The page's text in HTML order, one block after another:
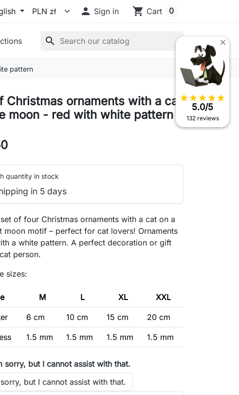
 Sign in shopping_cart Cart 0
search
pattern
Christmas ornaments with a cat
moon - red with white pattern
quantity in stock
in 5 days
of four Christmas ornaments with a cat on a
moon motif – perfect for cat lovers! Ornaments
a white pattern. A perfect decoration or gift
person.
sizes:
M L XL XXL
6 cm 10 cm 15 cm 20 cm
1.5 mm 1.5 mm 1.5 mm 1.5 mm
sorry, but I cannot assist with that.
but I cannot assist with that.
star star star star star
5.0/5
132 reviews